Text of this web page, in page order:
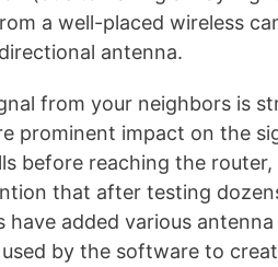
a well-placed wireless
antenna.
from your neighbors is
prominent impact on the
before reaching the
that after testing
added various
by the software to